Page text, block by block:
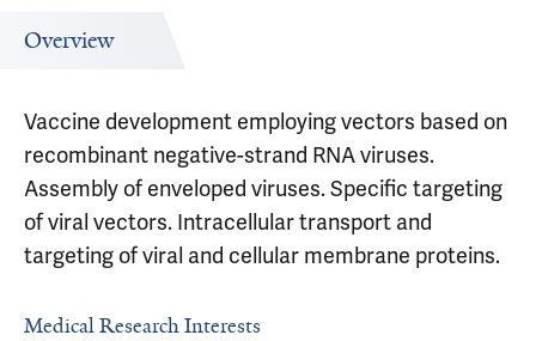
Overview
Vaccine development employing vectors based on
recombinant negative-strand RNA viruses.
Assembly of enveloped viruses. Specific targeting
of viral vectors. Intracellular transport and
targeting of viral and cellular membrane proteins.
Medical Research Interests